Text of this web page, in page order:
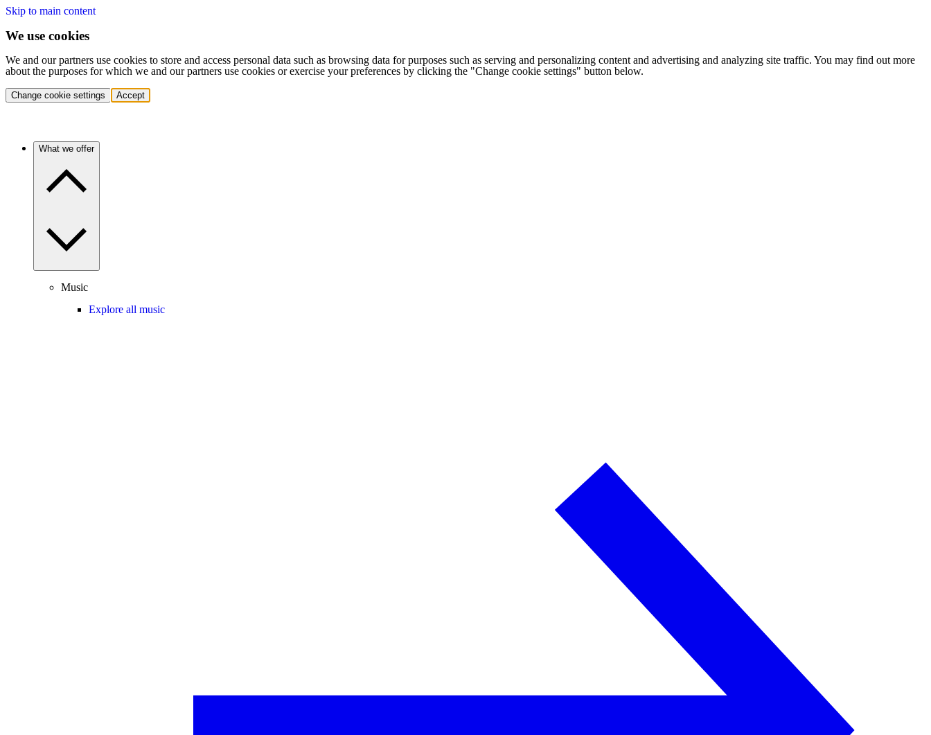
Skip to main content
We use cookies
We and our partners use cookies to store and access personal data such as browsing data for purposes such as serving and personalizing content and advertising and analyzing site traffic. You may find out more
about the purposes for which we and our partners use cookies or exercise your preferences by clicking the "Change cookie settings" button below.
Change cookie settings Accept
What we offer
Music
Explore all music